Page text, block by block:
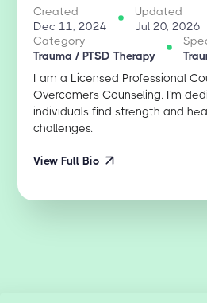
Created
Dec 11, 2024
Updated
Jul 20, 2026
Category
Trauma / PTSD Therapy
I am a Licensed Professional
Overcomers Counseling. I'm
individuals find strength and
challenges.
View Full Bio